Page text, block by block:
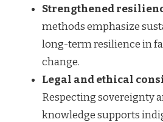
Strengthened
methods emphasize
long-term resilience in
change.
Legal and ethical
Respecting sovereignty
knowledge supports